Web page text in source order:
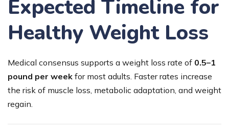
Expected Timeline for
Healthy Weight Loss
Medical consensus supports a weight loss rate of 0.5–1
pound per week for most adults. Faster rates increase
the risk of muscle loss, metabolic adaptation, and weight
regain.